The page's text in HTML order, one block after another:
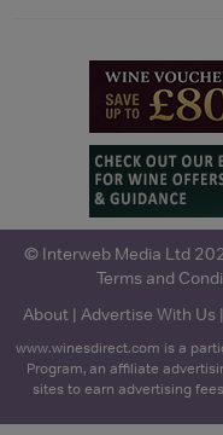
© Interweb Media Ltd
Terms and
About| Advertise With Us |
www.winesdirect.com is a
Program, an affiliate
sites to earn advertising